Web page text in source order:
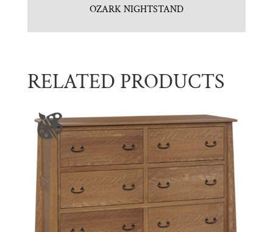
OZARK NIGHTSTAND
RELATED PRODUCTS